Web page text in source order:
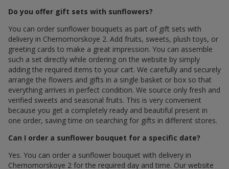
Do you offer gift sets with sunflowers?
You can order sunflower bouquets as part of gift sets with
delivery in Chernomorskoye 2. Add fruits, sweets, plush toys, or
greeting cards to make a great impression. You can assemble
such a set directly while ordering on the website by simply
adding the required items to your cart. We carefully and securely
arrange the flowers and gifts in a single basket or box so that
everything arrives in perfect condition. We source only fresh and
verified sweets and seasonal fruits. This is very convenient
because you get a completely ready and beautiful present in
one order, saving time on searching for gifts in different stores.
Can I order a sunflower bouquet for a specific date?
Yes. You can order a sunflower bouquet with delivery in
Chernomorskoye 2 for the required day and time. Our website